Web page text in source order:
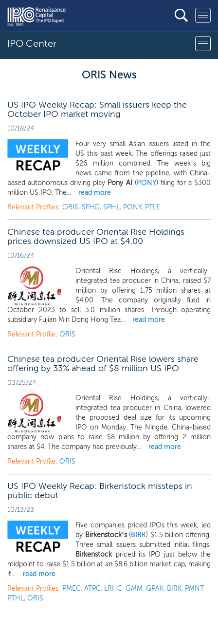
IPO Center
ORIS News
US IPO Weekly Recap: Small issuers keep the
October IPO market moving
10/18/24
Four very small Asian issuers listed in the
US this past week. The offerings raised just
$26 million combined. The week’s big
news came from the pipeline, with China-
based autonomous driving play Pony AI (PONY) filing for a $300
million US IPO. The...
read more
Relevant Profiles: ORIS, SFHG, SPHL, PONY, PTLE
Chinese tea producer Oriental Rise Holdings
prices downsized US IPO at $4.00
10/16/24
Oriental Rise Holdings, a vertically-
integrated tea producer in China, raised $7
million by offering 1.75 million shares at
$4.00. The company originally filed in
October 2023 to sell 3.0 million shares. Through operating
subsidiary Fujian Min Dong Hong Tea...
read more
Relevant Profile: ORIS
Chinese tea producer Oriental Rise lowers share
offering by 33% ahead of $8 million US IPO
03/25/24
Oriental Rise Holdings, a vertically-
integrated tea producer in China, lowered
the proposed deal size for its upcoming
IPO on Monday. The Ningde, China-based
company now plans to raise $8 million by offering 2 million
shares at $4. The company had previously...
read more
Relevant Profile: ORIS
US IPO Weekly Recap: Birkenstock missteps in
public debut
10/13/23
Five companies priced IPOs this week, led
by Birkenstock’s(BIRK) $1.5 billion offering.
Three small issuers submitted initial filings.
Birkenstock priced its IPO just below the
midpoint to raise $1.5 billion at an $8.6 billion market cap, making
it...
read more
Relevant Profiles: PMEC, ATPC, LRHC, GMM, GPAK, BIRK, PMNT,
PTHL, ORIS